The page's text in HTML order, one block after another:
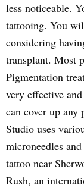
less noticeable.
tattooing. You
considering
transplant. Most
Pigmentation
very effective
can cover up any
Studio uses
microneedles
tattoo near
Rush, an